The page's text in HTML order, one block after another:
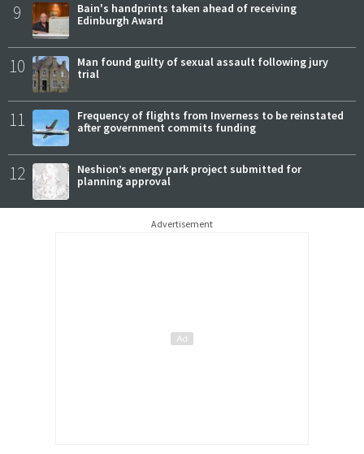
9
Bain's handprints taken ahead of receiving
Edinburgh Award
10
Man found guilty of sexual assault following jury
trial
11
Frequency of flights from Inverness to be reinstated
after government commits funding
12
Neshion’s energy park project submitted for
planning approval
Advertisement